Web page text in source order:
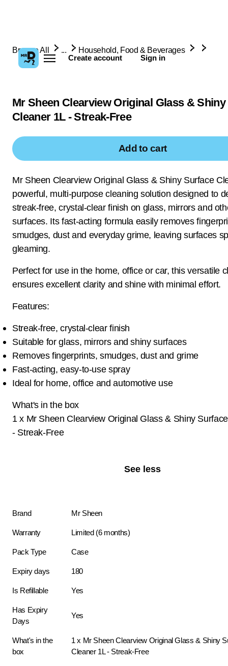
Create account Sign in
Browse All ... Household, Food & Beverages
Mr Sheen Clearview Original Glass &
Cleaner 1L - Streak-Free
Add to cart
Mr Sheen Clearview Original Glass & Shiny Surface
powerful, multi-purpose cleaning solution designed to
streak-free, crystal-clear finish on glass, mirrors and
surfaces. Its fast-acting formula easily removes
smudges, dust and everyday grime, leaving surfaces
gleaming.
Perfect for use in the home, office or car, this versatile
ensures excellent clarity and shine with minimal effort.
Features:
Streak-free, crystal-clear finish
Suitable for glass, mirrors and shiny surfaces
Removes fingerprints, smudges, dust and grime
Fast-acting, easy-to-use spray
Ideal for home, office and automotive use
What's in the box
1 x Mr Sheen Clearview Original Glass & Shiny
- Streak-Free
See less
Brand Mr Sheen
Warranty Limited (6 months)
Pack Type Case
Expiry days 180
Is Refillable Yes
Has Expiry
Days
Yes
What's in the
box
1 x Mr Sheen Clearview Original Glass & Shiny
Cleaner 1L - Streak-Free